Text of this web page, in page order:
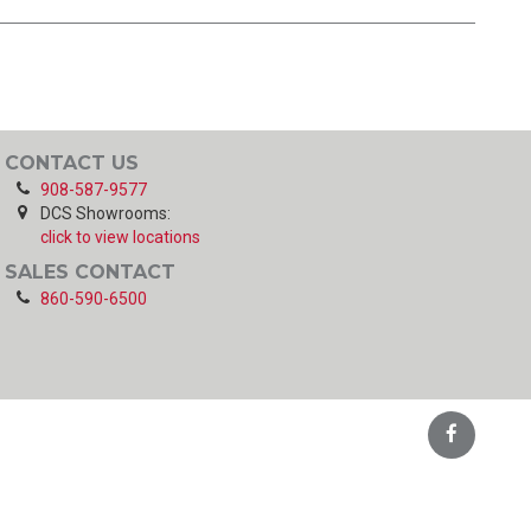
CONTACT US
908-587-9577
DCS Showrooms:
click to view locations
SALES CONTACT
860-590-6500